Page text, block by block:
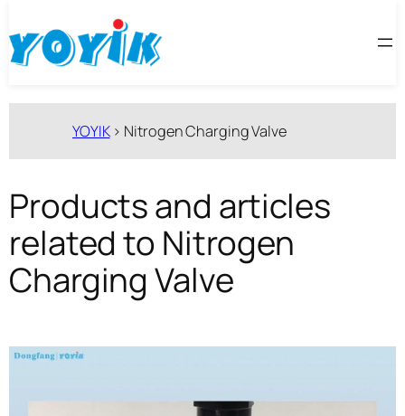
至
内
YOYIK> Nitrogen Charging Valve
Products and articles
related to Nitrogen
Charging Valve